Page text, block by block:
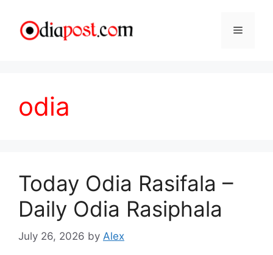
content
Menu
odia
Today Odia Rasifala –
Daily Odia Rasiphala
July 26, 2026 by Alex